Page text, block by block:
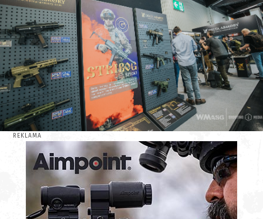
REKLAMA